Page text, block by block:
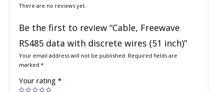
There are no reviews yet.
Be the first to review “Cable, Freewave
RS485 data with discrete wires (51 inch)”
Your email address will not be published. Required fields are
marked *
Your rating *